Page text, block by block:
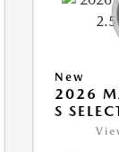
New
2026
S